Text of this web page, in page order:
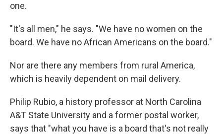
one.
"It's all men," he says. "We have no women on the
board. We have no African Americans on the board."
Nor are there any members from rural America,
which is heavily dependent on mail delivery.
Philip Rubio, a history professor at North Carolina
A&T State University and a former postal worker,
says that "what you have is a board that's not really